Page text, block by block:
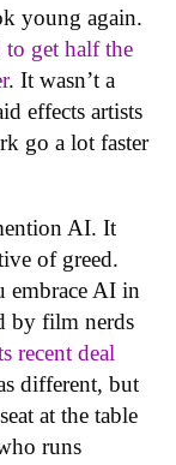
young again.
to get half the
. It wasn’t a
effects artists
go a lot faster
AI. It
of greed.
embrace AI in
by film nerds
recent deal
different, but
at the table
runs